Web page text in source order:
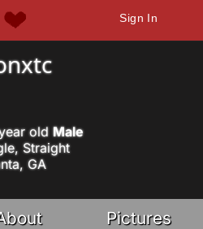
Sign In
old Male
Straight
GA
Pictures